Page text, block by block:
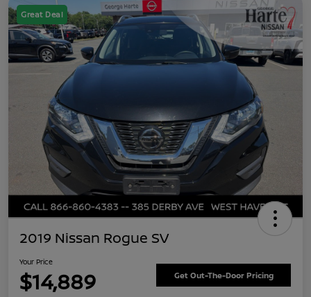
Great Deal
2019 Nissan Rogue SV
Your Price
$14,889 Get Out-The-Door Pricing